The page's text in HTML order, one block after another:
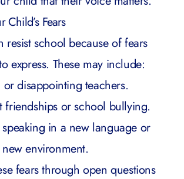
Child’s Fears
resist school because of fears
express. These may include:
disappointing teachers.
friendships orschool bullying.
in a new language or
environment.
fears through open questions